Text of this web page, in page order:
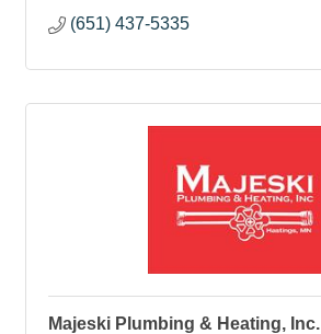
(651) 437-5335
Majeski Plumbing & Heating, Inc.